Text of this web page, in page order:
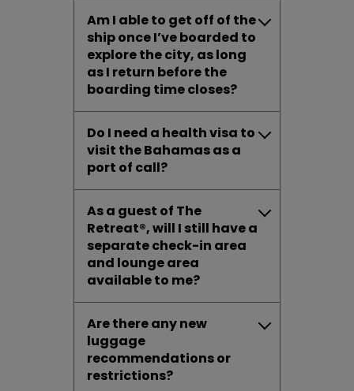
Am I able to get off of the
ship once I’ve boarded to
explore the city, as long
as I return before the
boarding time closes?
Do I need a health visa to
visit the Bahamas as a
port of call?
As a guest of The
Retreat®, will I still have a
separate check-in area
and lounge area
available to me?
Are there any new
luggage
recommendations or
restrictions?